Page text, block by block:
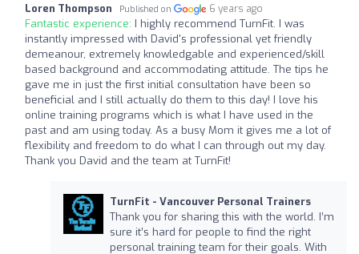
Loren Thompson Published on 6 years ago
Fantastic experience: I highly recommend TurnFit. I was
instantly impressed with David's professional yet friendly
demeanour, extremely knowledgable and experienced/skill
based background and accommodating attitude. The tips he
gave me in just the first initial consultation have been so
beneficial and I still actually do them to this day! I love his
online training programs which is what I have used in the
past and am using today. As a busy Mom it gives me a lot of
flexibility and freedom to do what I can through out my day.
Thank you David and the team at TurnFit!
TurnFit - Vancouver Personal Trainers
Thank you for sharing this with the world. I’m
sure it’s hard for people to find the right
personal training team for their goals. With